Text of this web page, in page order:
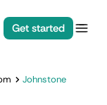
Get started
Johnstone